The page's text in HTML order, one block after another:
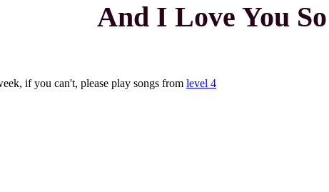
And I Love You So
if you can't, please play songs from level 4